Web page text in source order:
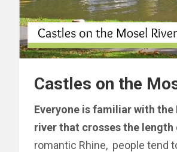
Castles on the
Everyone is familiar with the
river that crosses the
romantic Rhine, people tend